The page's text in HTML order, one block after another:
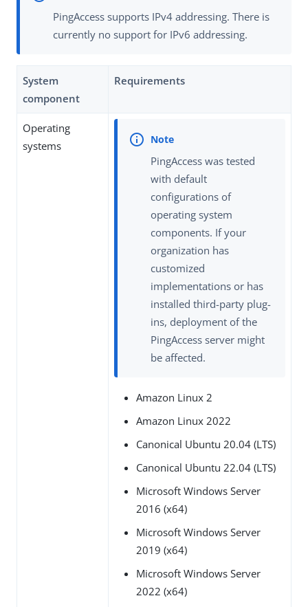
PingAccess supports IPv4 addressing. There is
currently no support for IPv6 addressing.
System
component
Requirements
Operating
systems
PingAccess was tested
with default
configurations of
operating system
components. If your
organization has
customized
implementations or has
installed third-party plug-
ins, deployment of the
PingAccess server might
be affected.
Amazon Linux 2
Amazon Linux 2022
Canonical Ubuntu 20.04 (LTS)
Canonical Ubuntu 22.04 (LTS)
Microsoft Windows Server
2016 (x64)
Microsoft Windows Server
2019 (x64)
Microsoft Windows Server
2022 (x64)